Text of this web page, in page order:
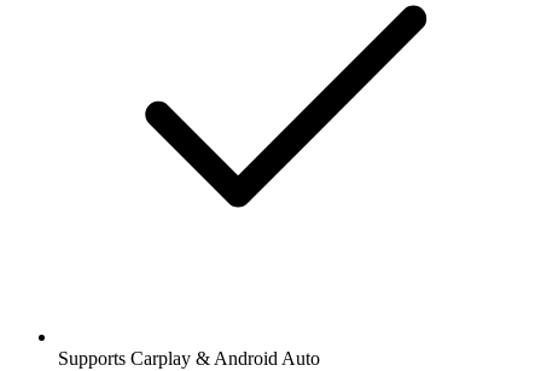
Supports Carplay & Android Auto